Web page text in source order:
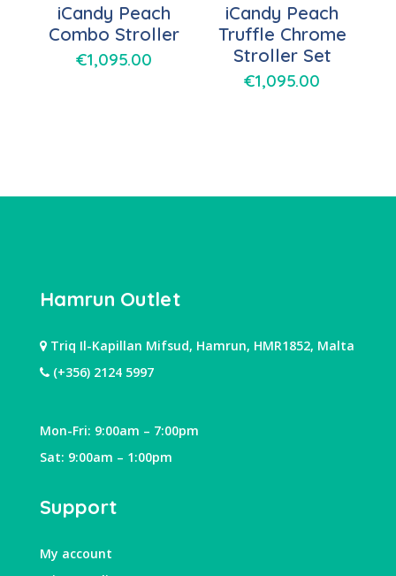
iCandy Peach
Combo Stroller
€1,095.00
iCandy Peach
Truffle Chrome
Stroller Set
€1,095.00
Hamrun Outlet
Triq Il-Kapillan Mifsud, Hamrun, HMR1852, Malta
(+356) 2124 5997
Mon-Fri: 9:00am – 7:00pm
Sat: 9:00am – 1:00pm
Support
My account